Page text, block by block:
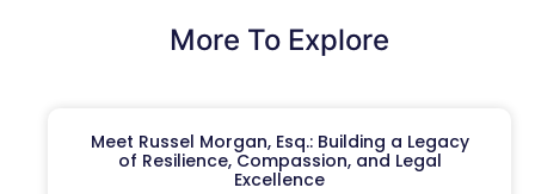
More To Explore
Meet Russel Morgan, Esq.: Building a Legacy
of Resilience, Compassion, and Legal
Excellence